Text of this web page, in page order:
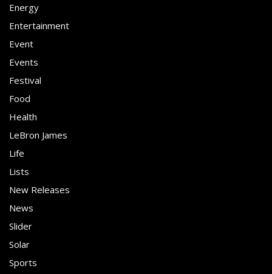
Energy
Entertainment
Event
Events
Festival
Food
Health
LeBron James
Life
Lists
New Releases
News
Slider
Solar
Sports